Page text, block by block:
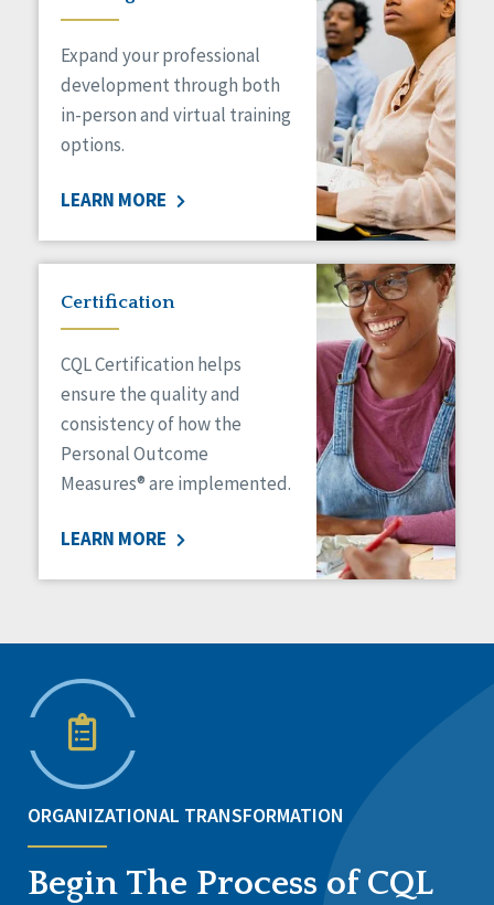
Expand your professional
development through both
in-person and virtual training
options.
LEARN MORE
Certification
CQL Certification helps
ensure the quality and
consistency of how the
Personal Outcome
Measures® are implemented.
LEARN MORE
ORGANIZATIONAL TRANSFORMATION
Begin The Process of CQL